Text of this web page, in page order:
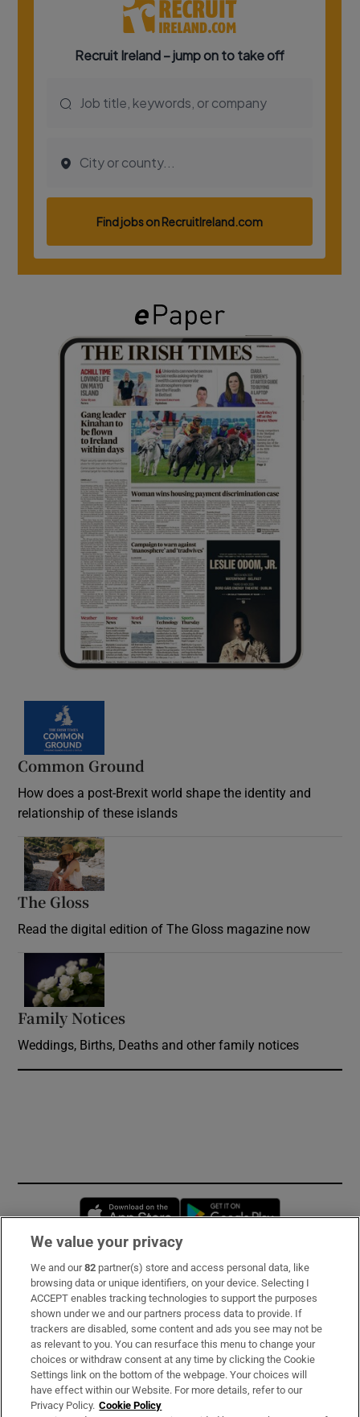
Common Ground
How does a post-Brexit world shape the identity and
relationship of these islands
The Gloss
Read the digital edition of The Gloss magazine now
Family Notices
Weddings, Births, Deaths and other family notices
Opens in new window
Subscribe
Support
About Us
Irish Times Products & Services
We value your privacy
We and our82 partner(s) store and access personal data, like
browsing data or unique identifiers, on your device. Selecting I
ACCEPT enables tracking technologies to support the purposes
shown under we and our partners process data to provide. If
trackers are disabled, some content and ads you see may not be
as relevant to you. You can resurface this menu to change your
choices or withdraw consent at any time by clicking the Cookie
Settings link on the bottom of the webpage. Your choices will
have effect within our Website. For more details, refer to our
Privacy Policy. Cookie Policy